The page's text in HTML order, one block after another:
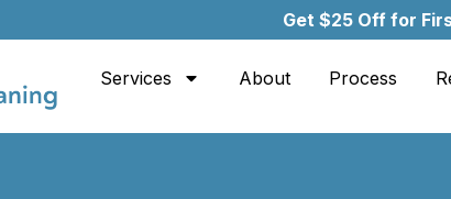
Get $25 Off for
Services About Process